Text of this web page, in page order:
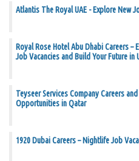
Atlantis The Royal UAE - Explore New
Royal Rose Hotel Abu Dhabi Careers –
Job Vacancies and Build Your Future in
Teyseer Services Company Careers
Opportunities in Qatar
1920 Dubai Careers – Nightlife Job